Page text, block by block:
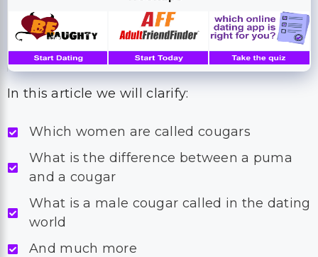
In this article we will clarify:
Which women are called cougars
What is the difference between a puma
and a cougar
What is a male cougar called in the dating
world
And much more